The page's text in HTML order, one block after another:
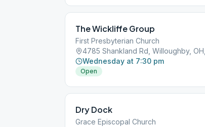
The Wickliffe Group
First Presbyterian Church
4785 Shankland Rd, Willoughby,
Wednesday at 7:30 pm
Open
Dry Dock
Grace Episcopal Church